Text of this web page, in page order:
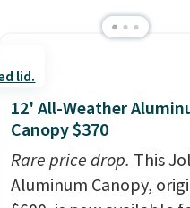
12' All-Weather
Canopy $370
Rare price drop. This
Aluminum Canopy,